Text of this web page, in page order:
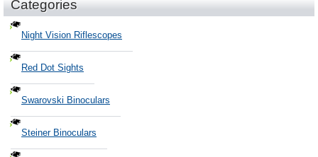
Categories
Night Vision Riflescopes
Red Dot Sights
Swarovski Binoculars
Steiner Binoculars